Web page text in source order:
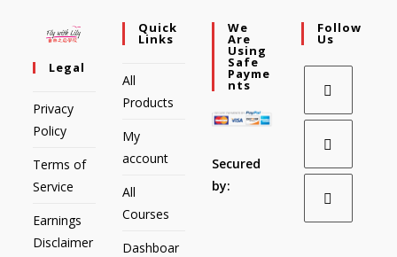
Legal
Privacy
Policy
Terms of
Service
Earnings
Disclaimer
Quick
Links
All
Products
My
account
All
Courses
Dashboar
We
Are
Using
Safe
Payme
Nts
Secured
by:
Follow
Us